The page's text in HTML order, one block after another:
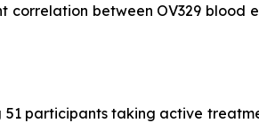
correlation between OV329
participants taking active